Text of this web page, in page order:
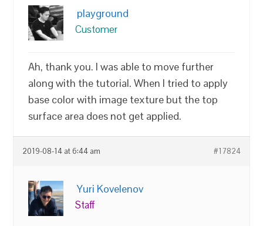
playground
Customer
Ah, thank you. I was able to move further
along with the tutorial. When I tried to apply
base color with image texture but the top
surface area does not get applied.
2019-08-14 at 6:44 am #17824
Yuri Kovelenov
Staff